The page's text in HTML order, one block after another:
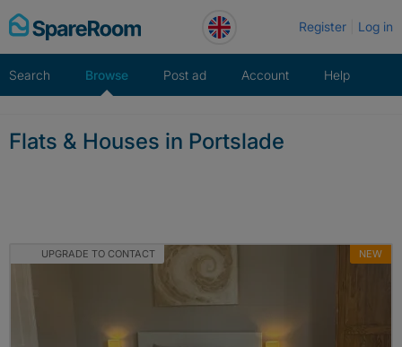
Skip
to
Register Log in
Search Browse Post ad Account Help
Flats & Houses in Portslade
UPGRADE TO CONTACT NEW